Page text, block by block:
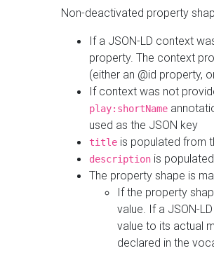
Non-deactivated property
If a JSON-LD context
property. The context
(either an @id property,
If context was not
play:shortName
used as the JSON key
title is populated from
description is
The property shape is
If the property
value. If a JSON-
value to its actual
declared in the